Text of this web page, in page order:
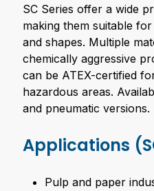
SC Series offer a wide
making them suitable
and shapes. Multiple
chemically aggressive
can be ATEX-certified
hazardous areas.
and pneumatic versions.
Applications
Pulp and paper